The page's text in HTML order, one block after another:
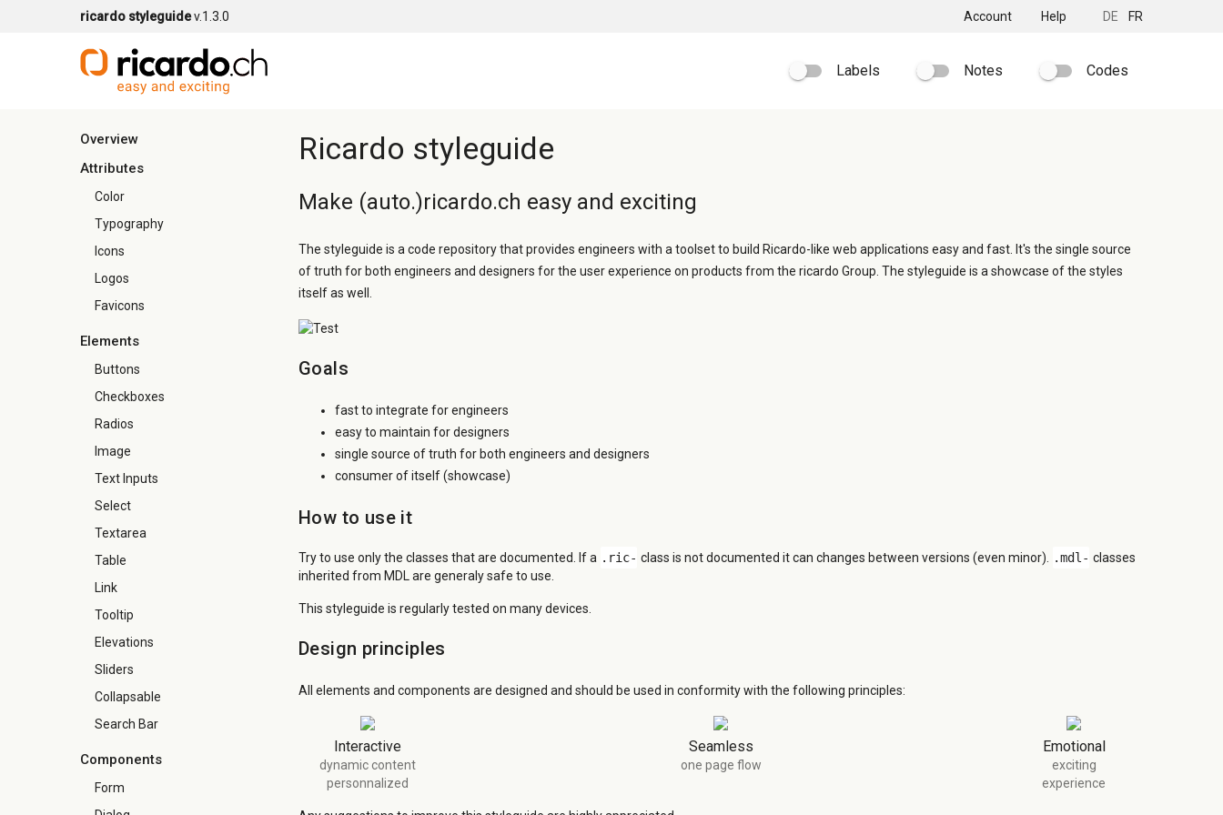
ricardo styleguidev.1.3.0 Account Help DE FR
Labels Notes Codes
Overview
Attributes
Color
Typography
Icons
Logos
Favicons
Elements
Buttons
Checkboxes
Radios
Image
Text Inputs
Select
Textarea
Table
Link
Tooltip
Elevations
Sliders
Collapsable
Search Bar
Components
Form
Ricardo styleguide
Make (auto.)ricardo.ch easy and exciting
The styleguide is a code repository that provides engineers with a toolset to build Ricardo-like web applications easy and fast. It's the single source
of truth for both engineers and designers for the user experience on products from the ricardo Group. The styleguide is a showcase of the styles
itself as well.
Goals
fast to integrate for engineers
easy to maintain for designers
single source of truth for both engineers and designers
consumer of itself (showcase)
How to use it
Try to use only the classes that are documented. If a .ric- class is not documented it can changes between versions (even minor). .mdl- classes
inherited from MDL are generaly safe to use.
This styleguide is regularly tested on many devices.
Design principles
All elements and components are designed and should be used in conformity with the following principles:
Interactive
dynamic content
personnalized
Seamless
one page flow
Emotional
exciting
experience